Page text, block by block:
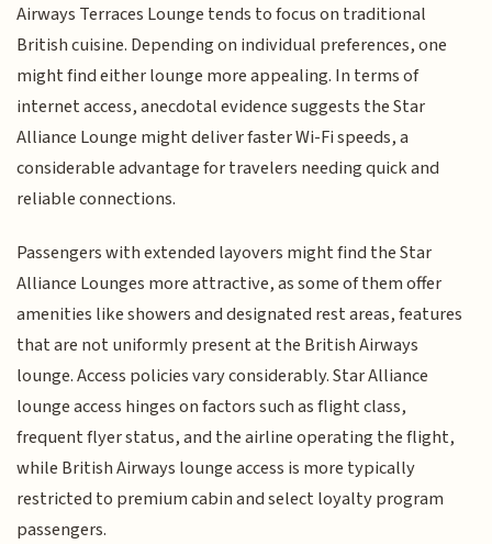
Airways Terraces Lounge tends to focus on traditional
British cuisine. Depending on individual preferences, one
might find either lounge more appealing. In terms of
internet access, anecdotal evidence suggests the Star
Alliance Lounge might deliver faster Wi-Fi speeds, a
considerable advantage for travelers needing quick and
reliable connections.
Passengers with extended layovers might find the Star
Alliance Lounges more attractive, as some of them offer
amenities like showers and designated rest areas, features
that are not uniformly present at the British Airways
lounge. Access policies vary considerably. Star Alliance
lounge access hinges on factors such as flight class,
frequent flyer status, and the airline operating the flight,
while British Airways lounge access is more typically
restricted to premium cabin and select loyalty program
passengers.